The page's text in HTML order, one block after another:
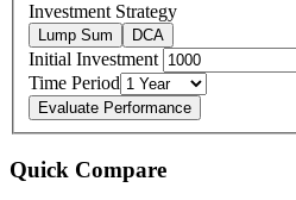
Investment Strategy
Lump Sum DCA
Initial Investment
Time Period
Evaluate Performance
Quick Compare